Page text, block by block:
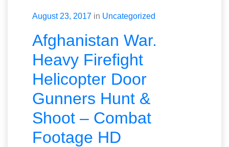
August 23, 2017 in Uncategorized
Afghanistan War.
Heavy Firefight
Helicopter Door
Gunners Hunt &
Shoot – Combat
Footage HD